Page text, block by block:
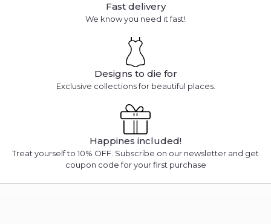
Fast delivery
We know you need it fast!
Designs to die for
Exclusive collections for beautiful places.
Happines included!
Treat yourself to 10% OFF. Subscribe on our newsletter and get
coupon code for your first purchase